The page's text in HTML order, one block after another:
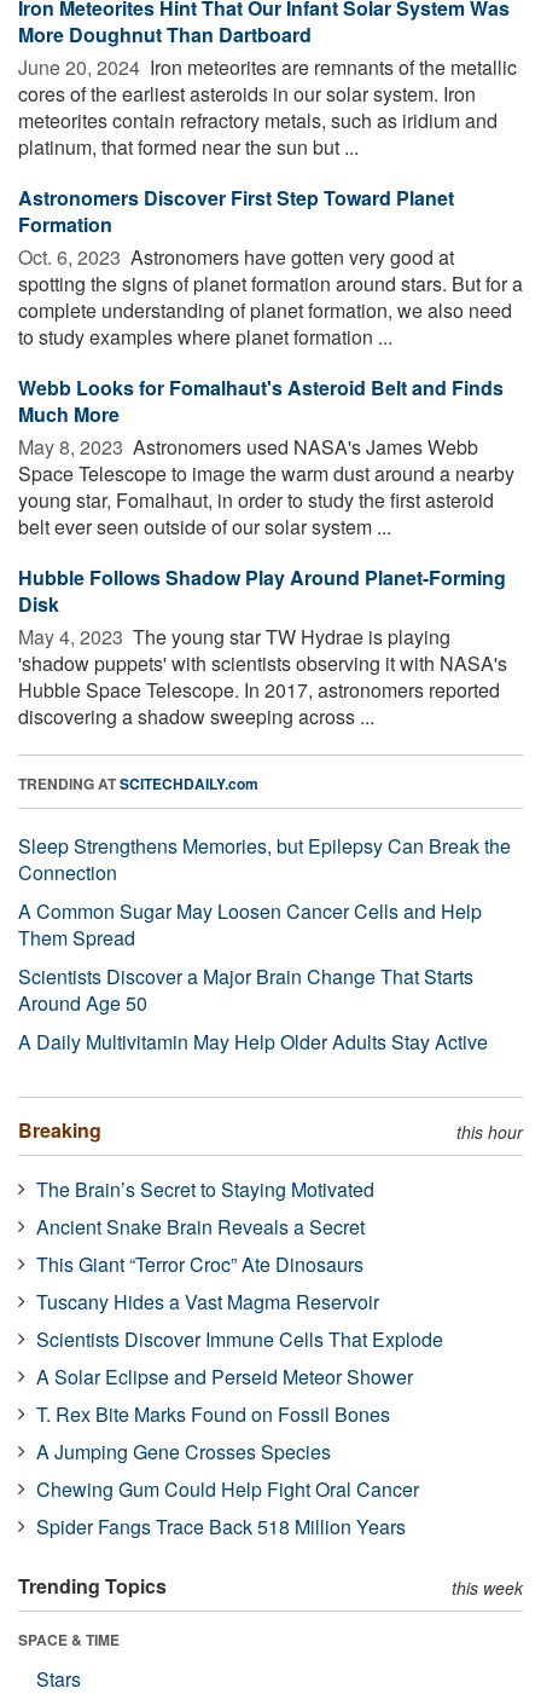
Iron Meteorites Hint That Our Infant Solar System Was
More Doughnut Than Dartboard
June 20, 2024  Iron meteorites are remnants of the metallic
cores of the earliest asteroids in our solar system. Iron
meteorites contain refractory metals, such as iridium and
platinum, that formed near the sun but ...
Astronomers Discover First Step Toward Planet
Formation
Oct. 6, 2023  Astronomers have gotten very good at
spotting the signs of planet formation around stars. But for a
complete understanding of planet formation, we also need
to study examples where planet formation ...
Webb Looks for Fomalhaut's Asteroid Belt and Finds
Much More
May 8, 2023  Astronomers used NASA's James Webb
Space Telescope to image the warm dust around a nearby
young star, Fomalhaut, in order to study the first asteroid
belt ever seen outside of our solar system ...
Hubble Follows Shadow Play Around Planet-Forming
Disk
May 4, 2023  The young star TW Hydrae is playing
'shadow puppets' with scientists observing it with NASA's
Hubble Space Telescope. In 2017, astronomers reported
discovering a shadow sweeping across ...
TRENDING ATSCITECHDAILY.com
Sleep Strengthens Memories, but Epilepsy Can Break the
Connection
A Common Sugar May Loosen Cancer Cells and Help
Them Spread
Scientists Discover a Major Brain Change That Starts
Around Age 50
A Daily Multivitamin May Help Older Adults Stay Active
Breaking this hour
The Brain’s Secret to Staying Motivated
Ancient Snake Brain Reveals a Secret
This Giant “Terror Croc” Ate Dinosaurs
Tuscany Hides a Vast Magma Reservoir
Scientists Discover Immune Cells That Explode
A Solar Eclipse and Perseid Meteor Shower
T. Rex Bite Marks Found on Fossil Bones
A Jumping Gene Crosses Species
Chewing Gum Could Help Fight Oral Cancer
Spider Fangs Trace Back 518 Million Years
Trending Topics this week
SPACE & TIME
Stars